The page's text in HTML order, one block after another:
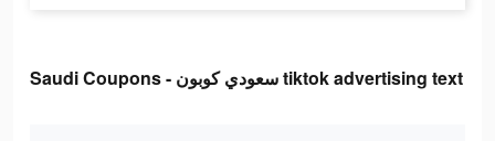
Saudi Coupons - سعودي كوبون tiktok advertising text